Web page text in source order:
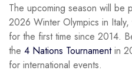
The upcoming season will be
2026 Winter Olympics in
for the first time since 2014.
the 4 Nations Tournamentin
for international events.